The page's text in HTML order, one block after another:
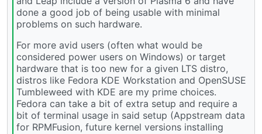
done a good job of being usable with minimal
problems on such hardware.
For more avid users (often what would be
considered power users on Windows) or target
hardware that is too new for a given LTS distro,
distros like Fedora KDE Workstation and OpenSUSE
Tumbleweed with KDE are my prime choices.
Fedora can take a bit of extra setup and require a
bit of terminal usage in said setup (Appstream data
for RPMFusion, future kernel versions installing